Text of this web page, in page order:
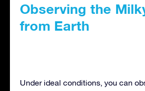
Observing the
from Earth
Under ideal conditions, you can